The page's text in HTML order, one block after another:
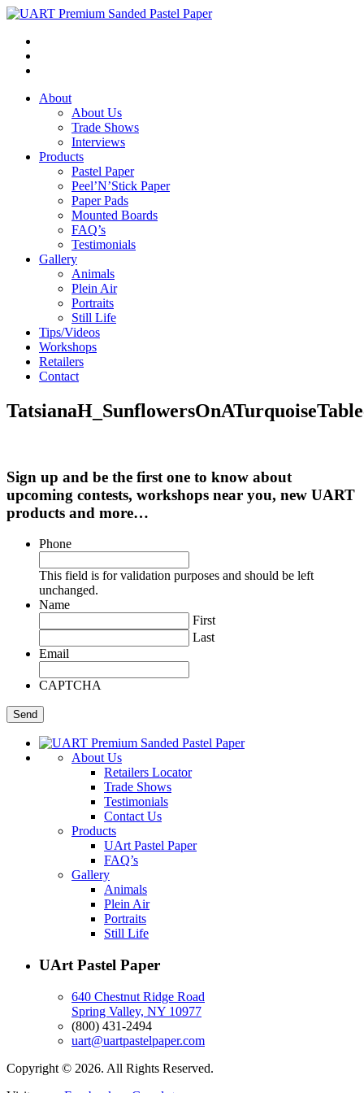
About
About Us
Trade Shows
Interviews
Products
Pastel Paper
Peel’N’Stick Paper
Paper Pads
Mounted Boards
FAQ’s
Testimonials
Gallery
Animals
Plein Air
Portraits
Still Life
Tips/Videos
Workshops
Retailers
Contact
Sign up and be the first one to know about
upcoming contests, workshops near you, new UART
products and more…
Phone
This field is for validation purposes and should be left
unchanged.
Name
First
Last
Email
CAPTCHA
About Us
Retailers Locator
Trade Shows
Testimonials
Contact Us
Products
UArt Pastel Paper
FAQ’s
Gallery
Animals
Plein Air
Portraits
Still Life
UArt Pastel Paper
640 Chestnut Ridge Road
Spring Valley, NY 10977
(800) 431-2494
uart@uartpastelpaper.com
Copyright © 2026. All Rights Reserved.